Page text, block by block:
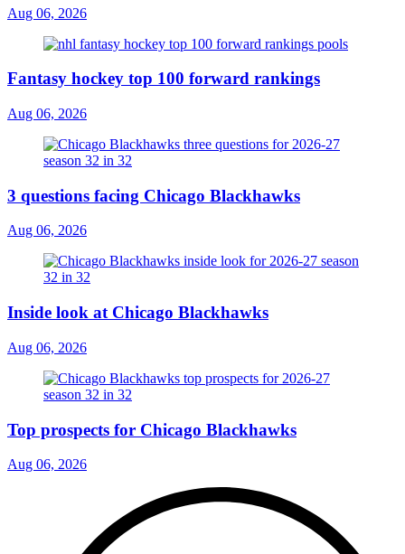
Aug 06, 2026
Fantasy hockey top 100 forward rankings
Aug 06, 2026
3 questions facing Chicago Blackhawks
Aug 06, 2026
Inside look at Chicago Blackhawks
Aug 06, 2026
Top prospects for Chicago Blackhawks
Aug 06, 2026